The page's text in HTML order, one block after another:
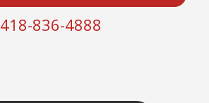
418-836-4888